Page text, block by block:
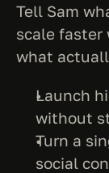
Tell Sam
scale faster
what
Launch
without
Turn a
social